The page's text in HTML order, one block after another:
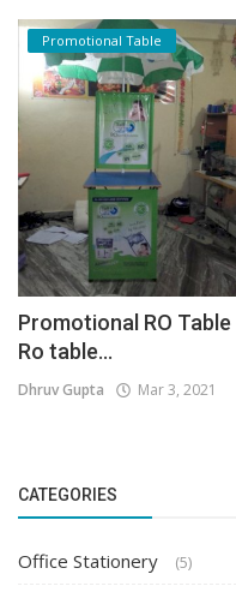
Promotional Table
Promotional RO
Ro table...
Dhruv Gupta Mar 3, 2021
CATEGORIES
Office Stationery (5)